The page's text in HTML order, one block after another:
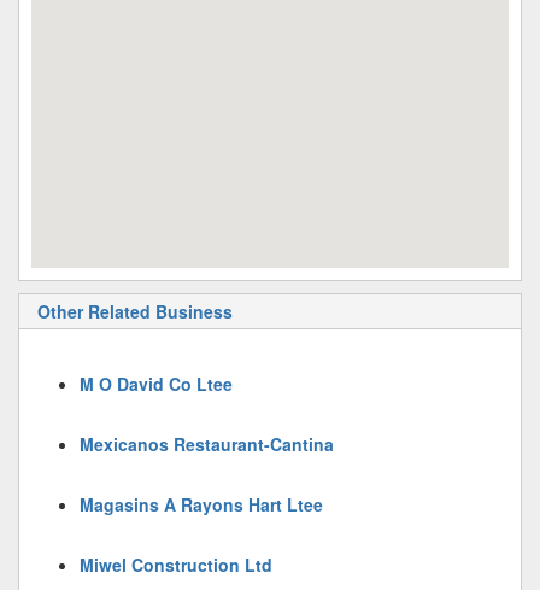
Other Related Business
M O David Co Ltee
Mexicanos Restaurant-Cantina
Magasins A Rayons Hart Ltee
Miwel Construction Ltd